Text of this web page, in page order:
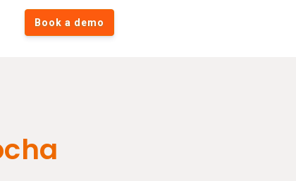
Book a demo